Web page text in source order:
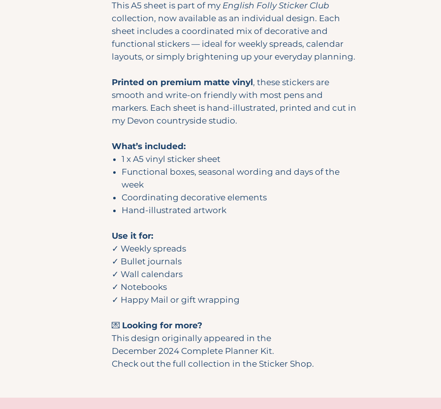
This A5 sheet is part of my English Folly Sticker Club
collection, now available as an individual design. Each
sheet includes a coordinated mix of decorative and
functional stickers — ideal for weekly spreads, calendar
layouts, or simply brightening up your everyday planning.
Printed on premium matte vinyl, these stickers are
smooth and write-on friendly with most pens and
markers. Each sheet is hand-illustrated, printed and cut in
my Devon countryside studio.
What’s included:
1 x A5 vinyl sticker sheet
Functional boxes, seasonal wording and days of the
week
Coordinating decorative elements
Hand-illustrated artwork
Use it for:
✓ Weekly spreads
✓ Bullet journals
✓ Wall calendars
✓ Notebooks
✓ Happy Mail or gift wrapping
💌 Looking for more?
This design originally appeared in the
December 2024 Complete Planner Kit.
Check out the full collection in the Sticker Shop.